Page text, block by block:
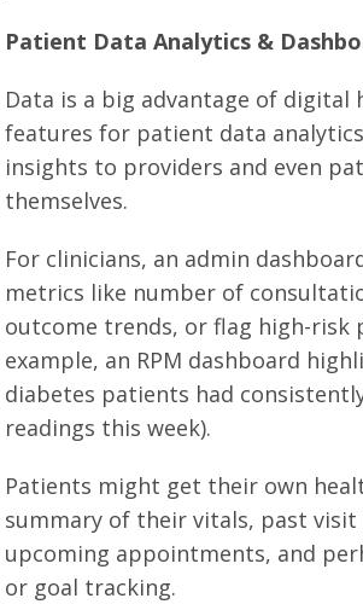
Patient Data Analytics &
Data is a big advantage of digital
features for patient data
insights to providers and even
themselves.
For clinicians, an admin
metrics like number of
outcome trends, or flag high-risk
example, an RPM dashboard
diabetes patients had
readings this week).
Patients might get their own
summary of their vitals, past visit
upcoming appointments, and
or goal tracking.